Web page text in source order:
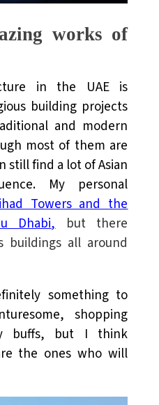
works of
in the UAE is
building projects
and modern
most of them are
still find a lot of Asian
My personal
Towers and the
Dhabi,
but there
buildings all around
something to
shopping
buffs, but I think
the ones who will